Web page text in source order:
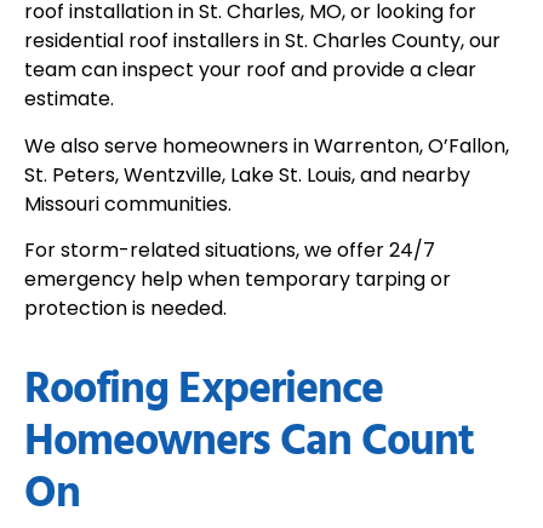
roof installation in St. Charles, MO, or looking for
residential roof installers in St. Charles County, our
team can inspect your roof and provide a clear
estimate.
We also serve homeowners in Warrenton, O’Fallon,
St. Peters, Wentzville, Lake St. Louis, and nearby
Missouri communities.
For storm-related situations, we offer 24/7
emergency help when temporary tarping or
protection is needed.
Roofing Experience
Homeowners Can Count
On